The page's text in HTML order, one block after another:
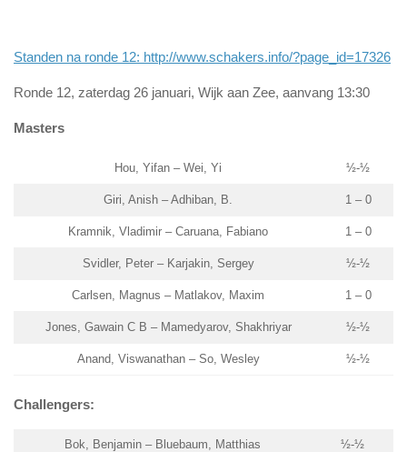
Standen na ronde 12: http://www.schakers.info/?page_id=17326
Ronde 12, zaterdag 26 januari, Wijk aan Zee, aanvang 13:30
Masters
Hou, Yifan – Wei, Yi ½-½
Giri, Anish – Adhiban, B. 1 – 0
Kramnik, Vladimir – Caruana, Fabiano 1 – 0
Svidler, Peter – Karjakin, Sergey ½-½
Carlsen, Magnus – Matlakov, Maxim 1 – 0
Jones, Gawain C B – Mamedyarov, Shakhriyar ½-½
Anand, Viswanathan – So, Wesley ½-½
Challengers:
Bok, Benjamin – Bluebaum, Matthias ½-½